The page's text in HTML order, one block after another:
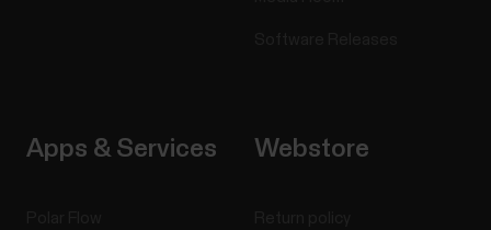
Apps & Services Webstore